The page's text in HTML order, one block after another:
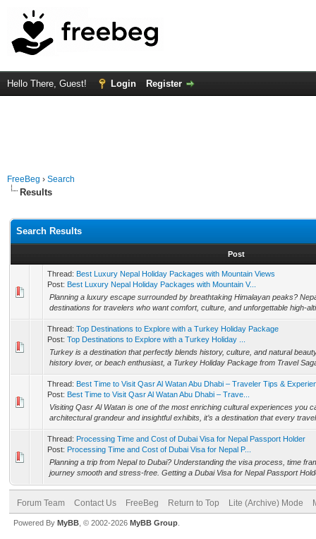
Hello There, Guest! Login Register
FreeBeg › Search
Results
Search Results
Post
Thread: Best Luxury Nepal Holiday Packages with Mountain Views
Post: Best Luxury Nepal Holiday Packages with Mountain V...
Planning a luxury escape surrounded by breathtaking Himalayan peaks?
destinations for travelers who want comfort, culture, and unforgettable high-
Thread: Top Destinations to Explore with a Turkey Holiday Package
Post: Top Destinations to Explore with a Turkey Holiday ...
Turkey is a destination that perfectly blends history, culture, and natural
history lover, or beach enthusiast, a Turkey Holiday Package from Travel
Thread: Best Time to Visit Qasr Al Watan Abu Dhabi – Traveler Tips &
Post: Best Time to Visit Qasr Al Watan Abu Dhabi – Trave...
Visiting Qasr Al Watan is one of the most enriching cultural experiences you
architectural grandeur and insightful exhibits, it’s a destination that every
Thread: Processing Time and Cost of Dubai Visa for Nepal Passport Holder
Post: Processing Time and Cost of Dubai Visa for Nepal P...
Planning a trip from Nepal to Dubai? Understanding the visa process, time
journey smooth and stress-free. Getting a Dubai Visa for Nepal Passport
Forum Team Contact Us FreeBeg Return to Top Lite (Archive) Mode
Powered By MyBB , © 2002-2026 MyBB Group